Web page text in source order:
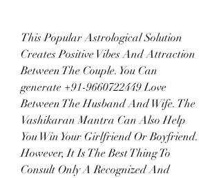
This Popular Astrological Solution
Creates Positive Vibes And Attraction
Between The Couple. You Can
generate +91-9660722449 Love
Between The Husband And Wife. The
Vashikaran Mantra Can Also Help
You Win Your Girlfriend Or Boyfriend.
However, It Is The Best Thing To
Consult Only A Recognized And